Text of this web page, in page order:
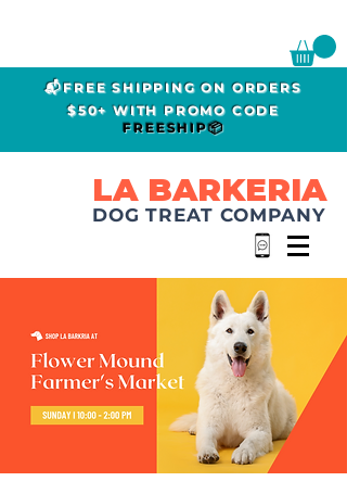
📬FREE SHIPPING ON ORDERS
$50+ WITH PROMO CODE
FREESHIP📦
LA BARKERIA
DOG TREAT COMPANY